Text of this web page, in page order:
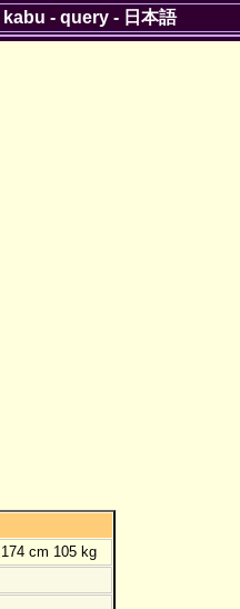
174 cm 105 kg
kabu - query- 日本語